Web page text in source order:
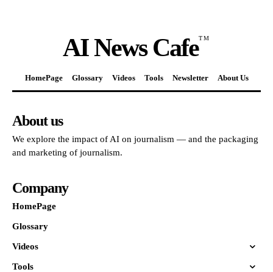
AI News CafeTM
HomePage Glossary Videos Tools Newsletter About Us
About us
We explore the impact of AI on journalism — and the packaging
and marketing of journalism.
Company
HomePage
Glossary
Videos
Tools